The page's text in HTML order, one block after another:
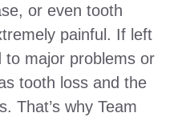
or even tooth
painful. If left
to major problems or
tooth loss and the
That’s why Team